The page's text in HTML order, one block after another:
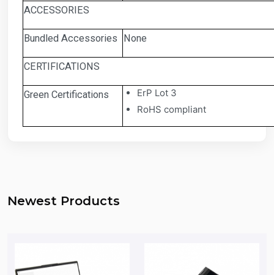
ACCESSORIES
Bundled Accessories None
CERTIFICATIONS
Green Certifications
ErP Lot 3
RoHS compliant
Newest Products